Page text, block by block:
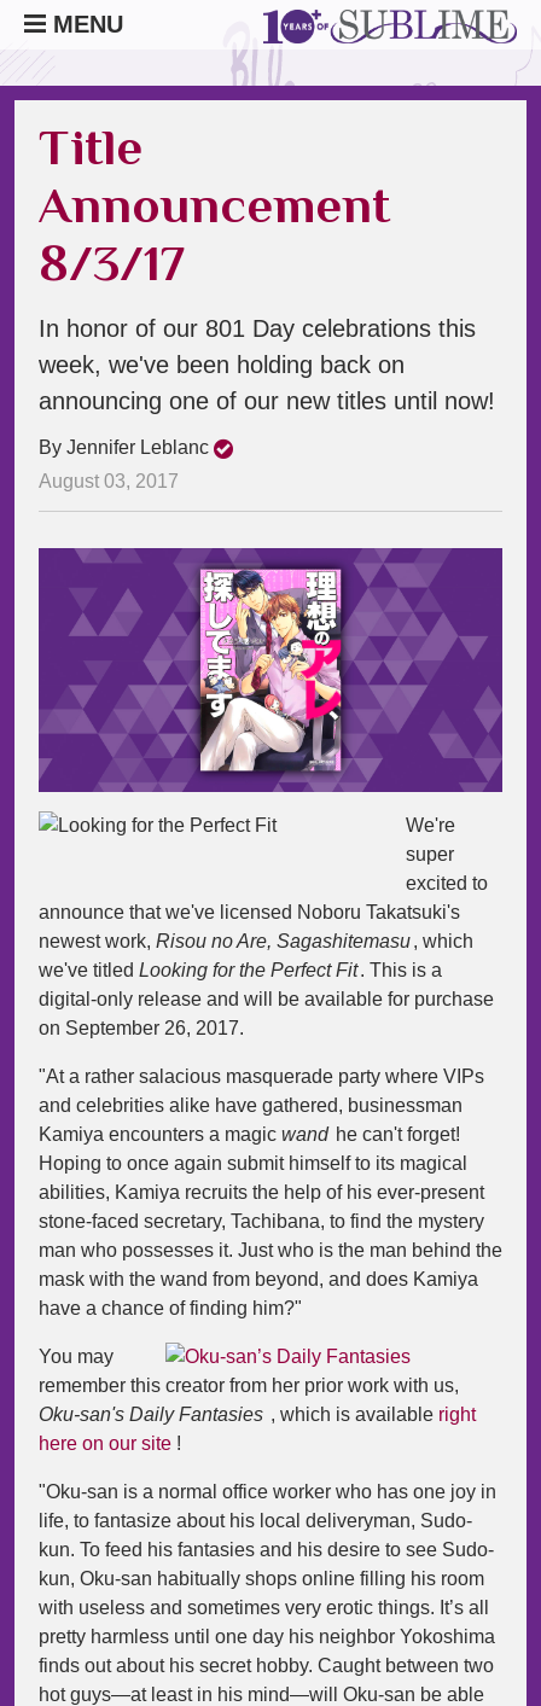
MENU
Title
Announcement
8/3/17
In honor of our 801 Day celebrations this
week, we've been holding back on
announcing one of our new titles until now!
By Jennifer Leblanc
August 03, 2017
We're
super
excited to
announce that we've licensed Noboru Takatsuki's
newest work, Risou no Are, Sagashitemasu, which
we've titled Looking for the Perfect Fit. This is a
digital-only release and will be available for purchase
on September 26, 2017.
"At a rather salacious masquerade party where VIPs
and celebrities alike have gathered, businessman
Kamiya encounters a magic wand he can't forget!
Hoping to once again submit himself to its magical
abilities, Kamiya recruits the help of his ever-present
stone-faced secretary, Tachibana, to find the mystery
man who possesses it. Just who is the man behind the
mask with the wand from beyond, and does Kamiya
have a chance of finding him?"
You may
remember this creator from her prior work with us,
Oku-san's Daily Fantasies , which is available right
here on our site !
"Oku-san is a normal office worker who has one joy in
life, to fantasize about his local deliveryman, Sudo-
kun. To feed his fantasies and his desire to see Sudo-
kun, Oku-san habitually shops online filling his room
with useless and sometimes very erotic things. It’s all
pretty harmless until one day his neighbor Yokoshima
finds out about his secret hobby. Caught between two
hot guys—at least in his mind—will Oku-san be able